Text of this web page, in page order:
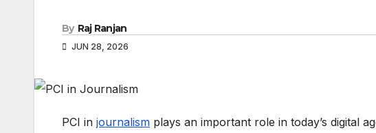
By Raj Ranjan
JUN 28, 2026
PCI in journalism plays an important role in today’s digital